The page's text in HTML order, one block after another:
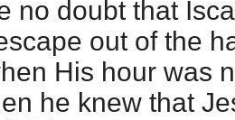
no doubt that
out of the
His hour was
he knew that